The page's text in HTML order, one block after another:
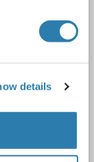
details